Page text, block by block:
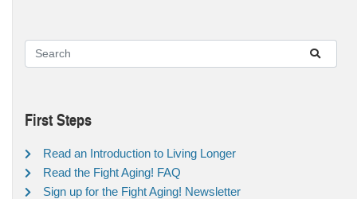
First Steps
Read an Introduction to Living Longer
Read the Fight Aging! FAQ
Sign up for the Fight Aging! Newsletter